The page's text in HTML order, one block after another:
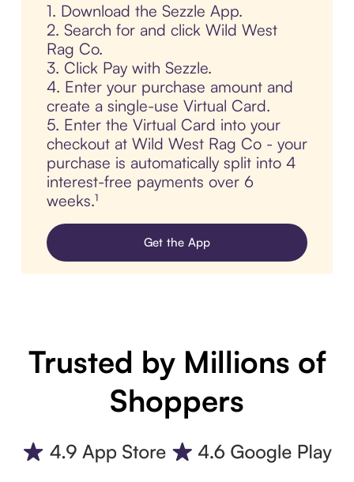
1. Download the Sezzle App.
2. Search for and click Wild West
Rag Co.
3. Click Pay with Sezzle.
4. Enter your purchase amount and
create a single-use Virtual Card.
5. Enter the Virtual Card into your
checkout at Wild West Rag Co - your
purchase is automatically split into 4
interest-free payments over 6
weeks.¹
Get the App
Trusted by Millions of
Shoppers